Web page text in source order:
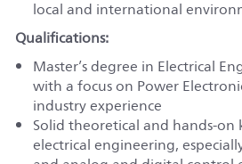
local and international
Qualifications:
Master’s degree in Electrical
with a focus on Power
industry experience
Solid theoretical and hands-
electrical engineering,